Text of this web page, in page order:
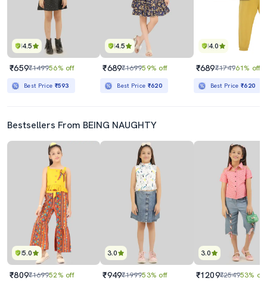
4.5
₹659₹149956% off
Best Price ₹593
4.5
₹689₹169959% off
Best Price ₹620
4.0
₹689₹174961% off
Best Price₹620
Bestsellers From BEING NAUGHTY
5.0
₹809₹169952% off
3.0
₹949₹199953% off
3.0
₹1209₹254953% off